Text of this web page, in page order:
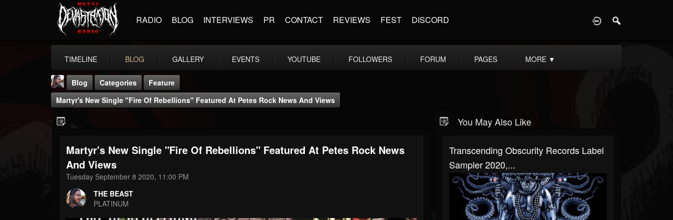
RADIO BLOG INTERVIEWS PR CONTACT REVIEWS FEST DISCORD
TIMELINE BLOG GALLERY EVENTS YOUTUBE FOLLOWERS FORUM PAGES MORE ▼
THE BEAST
@thebeast
203493 202954
Blog Categories
Feature
Martyr's New Single "Fire Of Rebellions" Featured At Petes Rock News And Views
Martyr's New Single "Fire Of Rebellions" Featured At Petes Rock News
And Views
Tuesday September 8 2020, 11:00 PM
THE BEAST
PLATINUM
You May Also Like
Transcending Obscurity Records Label
Sampler 2020,...